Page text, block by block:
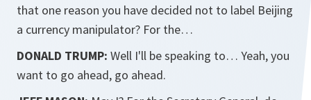
that one reason you have decided not to label Beijing
a currency manipulator? For the…
DONALD TRUMP: Well I'll be speaking to… Yeah, you
want to go ahead, go ahead.